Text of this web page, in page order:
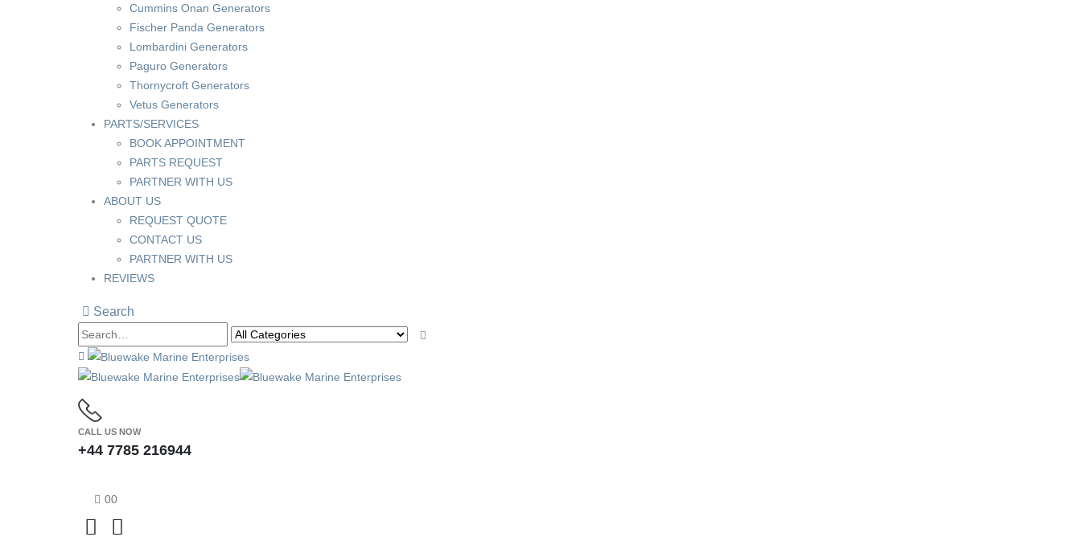
Cummins Onan Generators
Fischer Panda Generators
Lombardini Generators
Paguro Generators
Thornycroft Generators
Vetus Generators
PARTS/SERVICES
BOOK APPOINTMENT
PARTS REQUEST
PARTNER WITH US
ABOUT US
REQUEST QUOTE
CONTACT US
PARTNER WITH US
REVIEWS
Search
CALL US NOW
+44 7785 216944
00